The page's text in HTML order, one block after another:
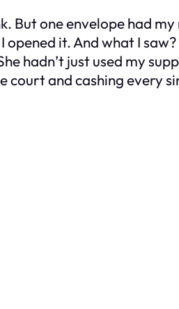
But one envelope had
it. And what I
hadn’t just used my
court and cashing every